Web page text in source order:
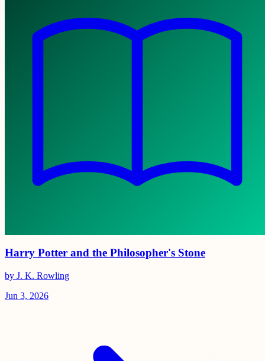
Harry Potter and the Philosopher's Stone
by J. K. Rowling
Jun 3, 2026